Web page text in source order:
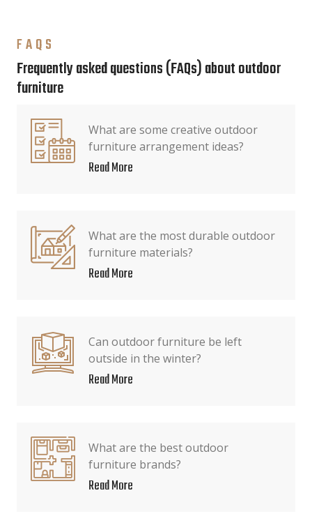
FAQS
Frequently asked questions (FAQs) about outdoor
furniture
What are some creative outdoor
furniture arrangement ideas?
Read More
What are the most durable outdoor
furniture materials?
Read More
Can outdoor furniture be left
outside in the winter?
Read More
What are the best outdoor
furniture brands?
Read More